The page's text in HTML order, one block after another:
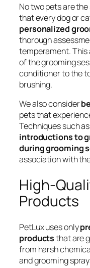
No two pets are
that every dog or
personalized
thorough
temperament. This
of the grooming
conditioner to the
brushing.
We also consider
pets that
Techniques such as
introductions to
during grooming
association with
High-
Products
PetLux uses only
productsthat are
from harsh
and grooming